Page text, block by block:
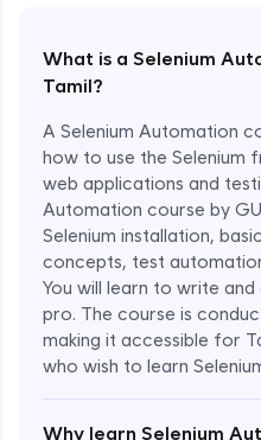
What is a Selenium
Tamil?
A Selenium Automation
how to use the
web applications and
Automation course by
Selenium installation,
concepts, test
You will learn to write
pro. The course is
making it accessible for
who wish to learn
Why learn Selenium
Enroll